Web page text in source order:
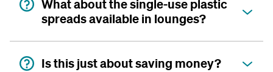
What about the single-use plastic
spreads available in lounges?
Is this just about saving money?